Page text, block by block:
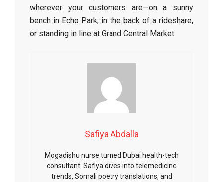
wherever your customers are—on a sunny
bench in Echo Park, in the back of a rideshare,
or standing in line at Grand Central Market.
Safiya Abdalla
Mogadishu nurse turned Dubai health-tech
consultant. Safiya dives into telemedicine
trends, Somali poetry translations, and